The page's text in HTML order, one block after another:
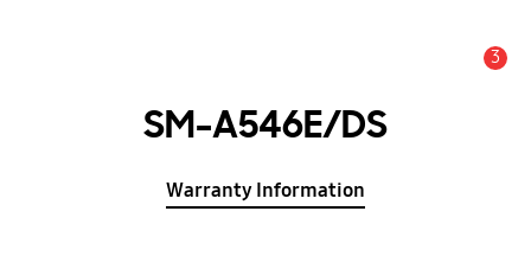
3
SM-A546E/DS
Warranty Information